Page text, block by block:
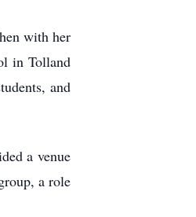
with her
in Tolland
and
a venue
a role